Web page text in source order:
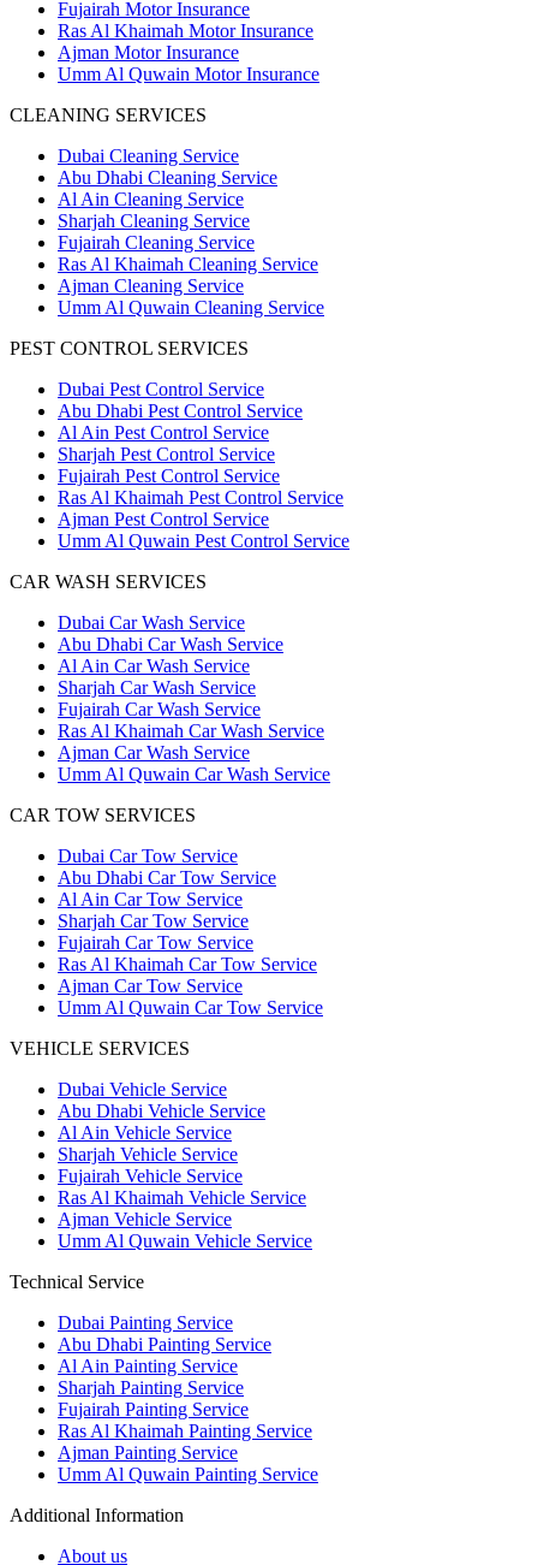
Fujairah Motor Insurance
Ras Al Khaimah Motor Insurance
Ajman Motor Insurance
Umm Al Quwain Motor Insurance
CLEANING SERVICES
Dubai Cleaning Service
Abu Dhabi Cleaning Service
Al Ain Cleaning Service
Sharjah Cleaning Service
Fujairah Cleaning Service
Ras Al Khaimah Cleaning Service
Ajman Cleaning Service
Umm Al Quwain Cleaning Service
PEST CONTROL SERVICES
Dubai Pest Control Service
Abu Dhabi Pest Control Service
Al Ain Pest Control Service
Sharjah Pest Control Service
Fujairah Pest Control Service
Ras Al Khaimah Pest Control Service
Ajman Pest Control Service
Umm Al Quwain Pest Control Service
CAR WASH SERVICES
Dubai Car Wash Service
Abu Dhabi Car Wash Service
Al Ain Car Wash Service
Sharjah Car Wash Service
Fujairah Car Wash Service
Ras Al Khaimah Car Wash Service
Ajman Car Wash Service
Umm Al Quwain Car Wash Service
CAR TOW SERVICES
Dubai Car Tow Service
Abu Dhabi Car Tow Service
Al Ain Car Tow Service
Sharjah Car Tow Service
Fujairah Car Tow Service
Ras Al Khaimah Car Tow Service
Ajman Car Tow Service
Umm Al Quwain Car Tow Service
VEHICLE SERVICES
Dubai Vehicle Service
Abu Dhabi Vehicle Service
Al Ain Vehicle Service
Sharjah Vehicle Service
Fujairah Vehicle Service
Ras Al Khaimah Vehicle Service
Ajman Vehicle Service
Umm Al Quwain Vehicle Service
Technical Service
Dubai Painting Service
Abu Dhabi Painting Service
Al Ain Painting Service
Sharjah Painting Service
Fujairah Painting Service
Ras Al Khaimah Painting Service
Ajman Painting Service
Umm Al Quwain Painting Service
Additional Information
About us